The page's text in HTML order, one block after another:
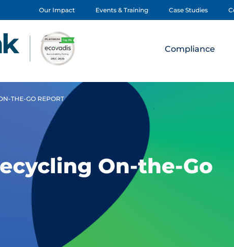
Our Impact Events & Training Case Studies
Compliance
THE-GO REPORT
On-the-Go